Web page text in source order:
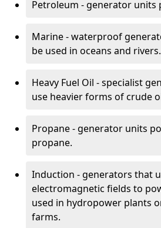
Petroleum - generator units
Marine - waterproof
be used in oceans and rivers.
Heavy Fuel Oil - specialist
use heavier forms of crude
Propane - generator units
propane.
Induction - generators that
electromagnetic fields to
used in hydropower plants
farms.